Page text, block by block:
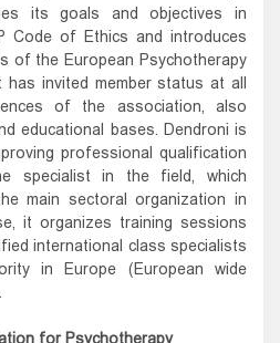
its goals and objectives in
Code of Ethics and introduces
of the European Psychotherapy
invited member status at all
of the association, also
educational bases. Dendroni is
professional qualification
specialist in the field, which
main sectoral organization in
it organizes training sessions
international class specialists
in Europe (European wide
for Psychotherapy